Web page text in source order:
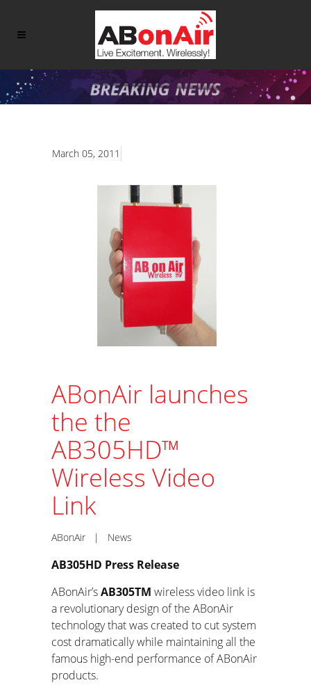
March 05, 2011
ABonAir launches
the the
AB305HD™
Wireless Video
Link
ABonAir | News
AB305HD Press Release
ABonAir’sAB305TM wireless video link is
a revolutionary design of the ABonAir
technology that was created to cut system
cost dramatically while maintaining all the
famous high-end performance of ABonAir
products.